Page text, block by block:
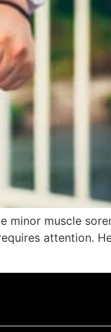
minor muscle
attention.